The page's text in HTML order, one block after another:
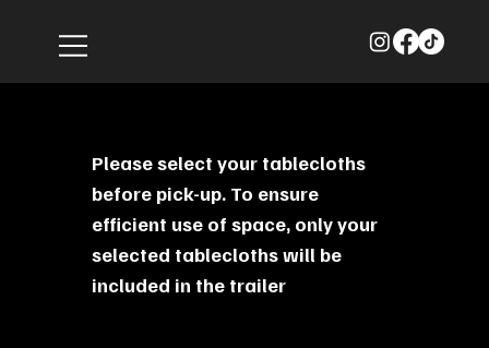
Please select your tablecloths
before pick-up. To ensure
efficient use of space, only your
selected tablecloths will be
included in the trailer